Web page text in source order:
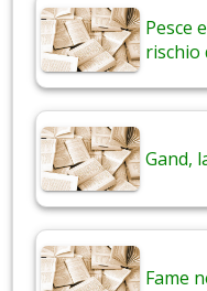
Pesce
rischio
Gand,
Fame